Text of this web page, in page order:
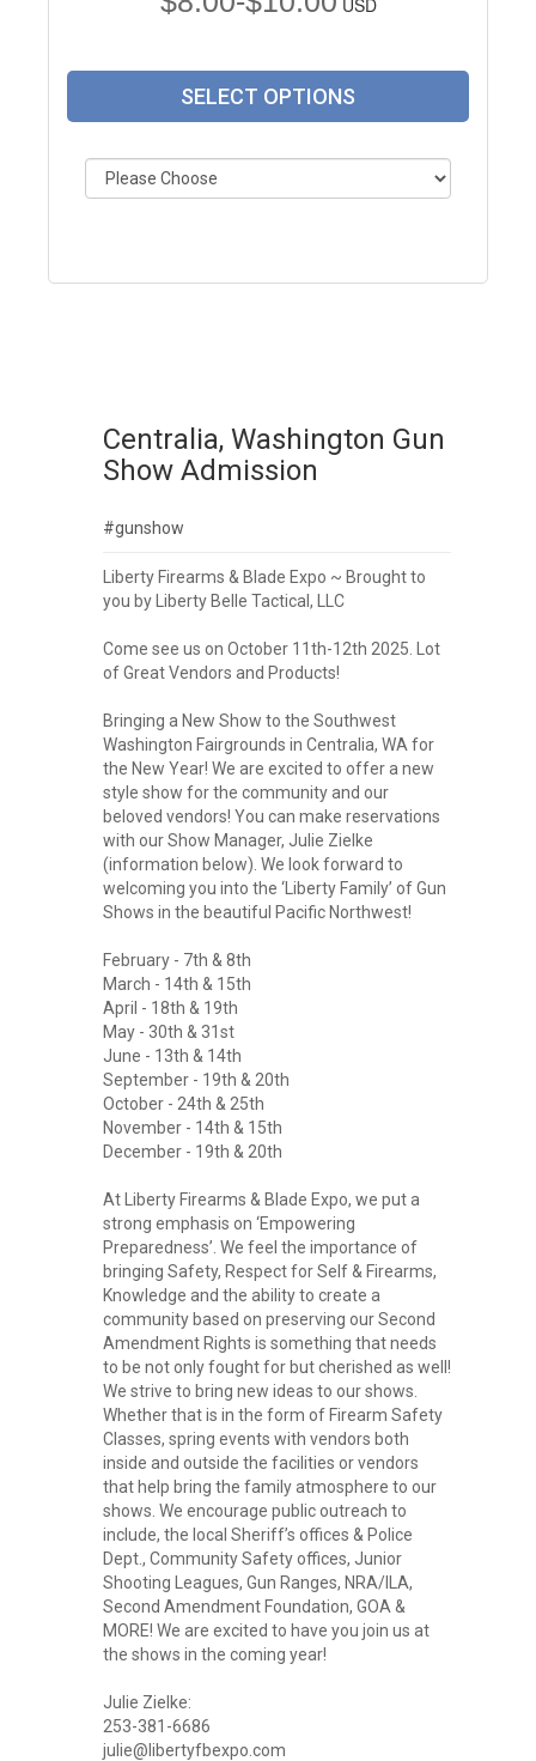
USD
SELECT OPTIONS
Centralia, Washington Gun
Show Admission
#gunshow
Liberty Firearms & Blade Expo ~ Brought to
you by Liberty Belle Tactical, LLC
Come see us on October 11th-12th 2025. Lot
of Great Vendors and Products!
Bringing a New Show to the Southwest
Washington Fairgrounds in Centralia, WA for
the New Year! We are excited to offer a new
style show for the community and our
beloved vendors! You can make reservations
with our Show Manager, Julie Zielke
(information below). We look forward to
welcoming you into the ‘Liberty Family’ of Gun
Shows in the beautiful Pacific Northwest!
February - 7th & 8th
March - 14th & 15th
April - 18th & 19th
May - 30th & 31st
June - 13th & 14th
September - 19th & 20th
October - 24th & 25th
November - 14th & 15th
December - 19th & 20th
At Liberty Firearms & Blade Expo, we put a
strong emphasis on ‘Empowering
Preparedness’. We feel the importance of
bringing Safety, Respect for Self & Firearms,
Knowledge and the ability to create a
community based on preserving our Second
Amendment Rights is something that needs
to be not only fought for but cherished as well!
We strive to bring new ideas to our shows.
Whether that is in the form of Firearm Safety
Classes, spring events with vendors both
inside and outside the facilities or vendors
that help bring the family atmosphere to our
shows. We encourage public outreach to
include, the local Sheriff’s offices & Police
Dept., Community Safety offices, Junior
Shooting Leagues, Gun Ranges, NRA/ILA,
Second Amendment Foundation, GOA &
MORE! We are excited to have you join us at
the shows in the coming year!
Julie Zielke:
253-381-6686
julie@libertyfbexpo.com